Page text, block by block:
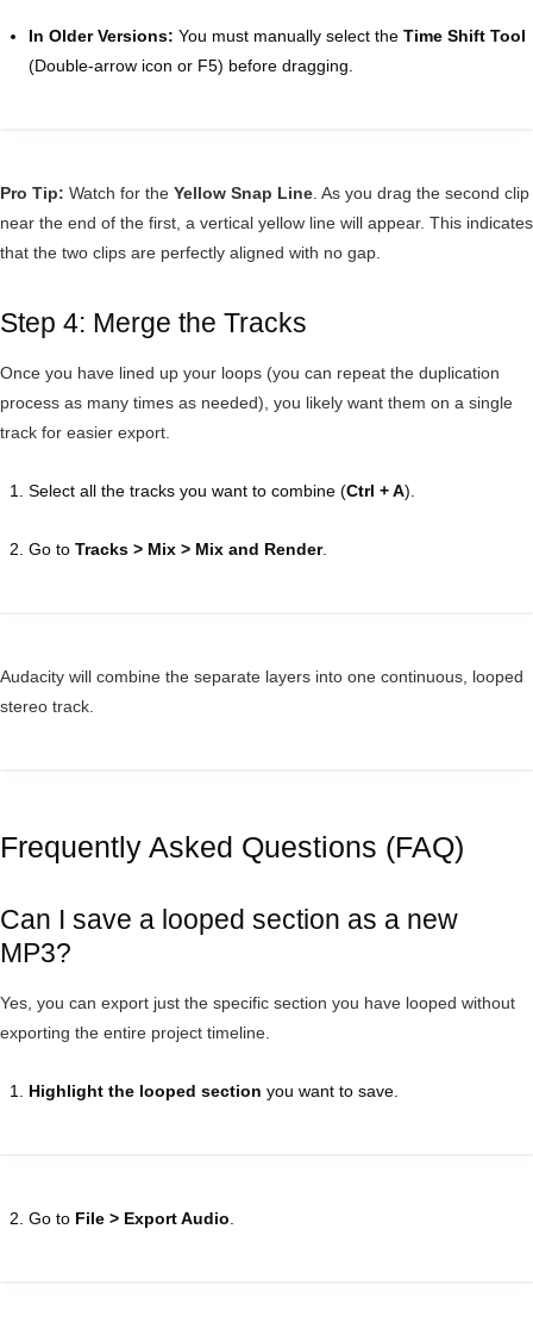
In Older Versions: You must manually select the Time Shift Tool
(Double-arrow icon or F5) before dragging.
Pro Tip: Watch for the Yellow Snap Line . As you drag the second clip
near the end of the first, a vertical yellow line will appear. This indicates
that the two clips are perfectly aligned with no gap.
Step 4: Merge the Tracks
Once you have lined up your loops (you can repeat the duplication
process as many times as needed), you likely want them on a single
track for easier export.
Select all the tracks you want to combine (Ctrl + A).
Go to Tracks > Mix > Mix and Render.
Audacity will combine the separate layers into one continuous, looped
stereo track.
Frequently Asked Questions (FAQ)
Can I save a looped section as a new
MP3?
Yes, you can export just the specific section you have looped without
exporting the entire project timeline.
Highlight the looped section you want to save.
Go to File > Export Audio